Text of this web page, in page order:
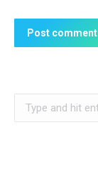
Post comment
Search: